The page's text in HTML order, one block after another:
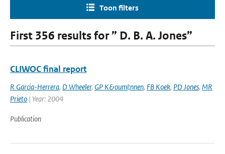
Toon filters
First 356 results for ” D. B. A. Jones”
CLIWOC final report
R Garcia-Herrera, D Wheeler, GP K&ouml;nnen, FB Koek, PD Jones, MR
Prieto | Year: 2004
Publication